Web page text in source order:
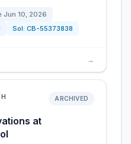
Jun 10, 2026
Sol: CB-55373838
→
at
ARCHIVED